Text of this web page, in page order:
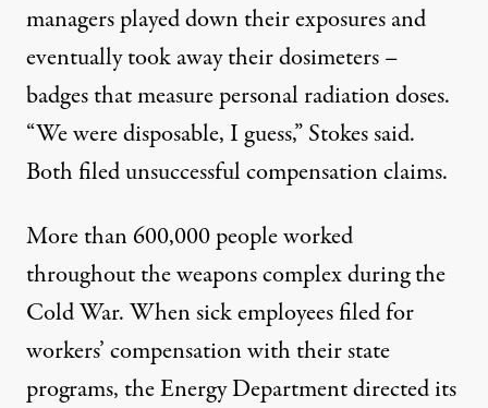
managers played down their exposures and
eventually took away their dosimeters –
badges that measure personal radiation doses.
“We were disposable, I guess,” Stokes said.
Both filed unsuccessful compensation claims.
More than600,000 peopleworked
throughout the weapons complex during the
Cold War. When sick employees filed for
workers’ compensation with their state
programs, the Energy Department directed its